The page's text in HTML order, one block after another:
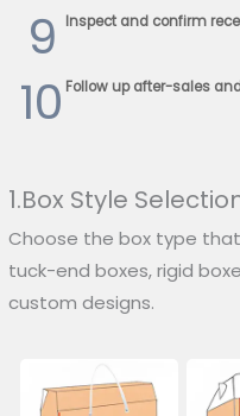
9
Inspect and confirm
10 Follow up after-sales
1.Box Style
Choose the box type
tuck-end boxes, rigid
custom designs.